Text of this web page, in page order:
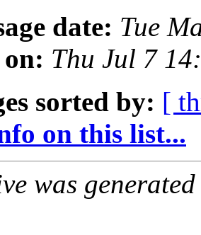
date: Tue
Thu Jul 7
sorted by: [
on this list...
was